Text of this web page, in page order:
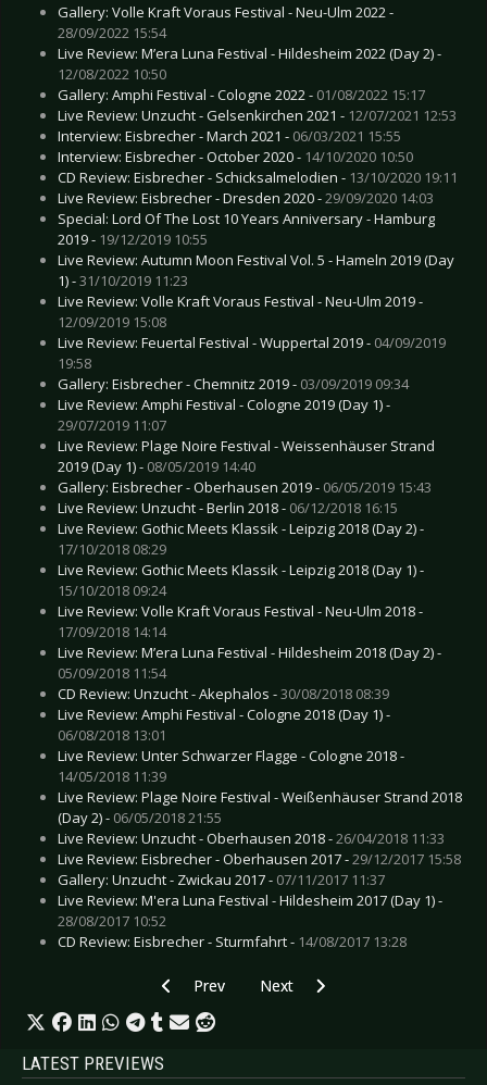
Gallery: Volle Kraft Voraus Festival - Neu-Ulm 2022 -
28/09/2022 15:54
Live Review: M’era Luna Festival - Hildesheim 2022 (Day 2) -
12/08/2022 10:50
Gallery: Amphi Festival - Cologne 2022 - 01/08/2022 15:17
Live Review: Unzucht - Gelsenkirchen 2021 - 12/07/2021 12:53
Interview: Eisbrecher - March 2021 - 06/03/2021 15:55
Interview: Eisbrecher - October 2020 - 14/10/2020 10:50
CD Review: Eisbrecher - Schicksalmelodien - 13/10/2020 19:11
Live Review: Eisbrecher - Dresden 2020 -29/09/2020 14:03
Special: Lord Of The Lost 10 Years Anniversary - Hamburg
2019 - 19/12/2019 10:55
Live Review: Autumn Moon Festival Vol. 5 - Hameln 2019 (Day
1) -31/10/2019 11:23
Live Review: Volle Kraft Voraus Festival - Neu-Ulm 2019 -
12/09/2019 15:08
Live Review: Feuertal Festival - Wuppertal 2019 - 04/09/2019
19:58
Gallery: Eisbrecher - Chemnitz 2019 - 03/09/2019 09:34
Live Review: Amphi Festival - Cologne 2019 (Day 1) -
29/07/2019 11:07
Live Review: Plage Noire Festival - Weissenhäuser Strand
2019 (Day 1) - 08/05/2019 14:40
Gallery: Eisbrecher - Oberhausen 2019 - 06/05/2019 15:43
Live Review: Unzucht - Berlin 2018 - 06/12/2018 16:15
Live Review: Gothic Meets Klassik - Leipzig 2018 (Day 2) -
17/10/2018 08:29
Live Review: Gothic Meets Klassik - Leipzig 2018 (Day 1) -
15/10/2018 09:24
Live Review: Volle Kraft Voraus Festival - Neu-Ulm 2018 -
17/09/2018 14:14
Live Review: M’era Luna Festival - Hildesheim 2018 (Day 2) -
05/09/2018 11:54
CD Review: Unzucht - Akephalos -30/08/2018 08:39
Live Review: Amphi Festival - Cologne 2018 (Day 1) -
06/08/2018 13:01
Live Review: Unter Schwarzer Flagge - Cologne 2018 -
14/05/2018 11:39
Live Review: Plage Noire Festival - Weißenhäuser Strand 2018
(Day 2) - 06/05/2018 21:55
Live Review: Unzucht - Oberhausen 2018 -26/04/2018 11:33
Live Review: Eisbrecher - Oberhausen 2017 -29/12/2017 15:58
Gallery: Unzucht - Zwickau 2017 - 07/11/2017 11:37
Live Review: M'era Luna Festival - Hildesheim 2017 (Day 1) -
28/08/2017 10:52
CD Review: Eisbrecher - Sturmfahrt - 14/08/2017 13:28
Previous article: Gallery: Kataklysm - Leipzig
Prev Next article: Gallery: Paradise
Next
LATEST PREVIEWS